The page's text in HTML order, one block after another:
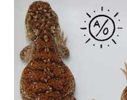
Unrelated
Shield
Tailed
Agama
Sexed
Pair
(Xenagama